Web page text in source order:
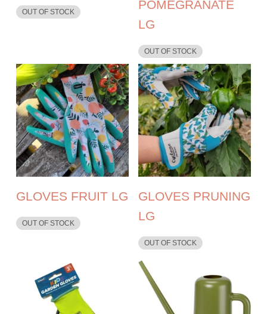
OUT OF STOCK
POMEGRANATE
LG
OUT OF STOCK
GLOVES FRUIT LG
OUT OF STOCK
GLOVES PRUNING
LG
OUT OF STOCK